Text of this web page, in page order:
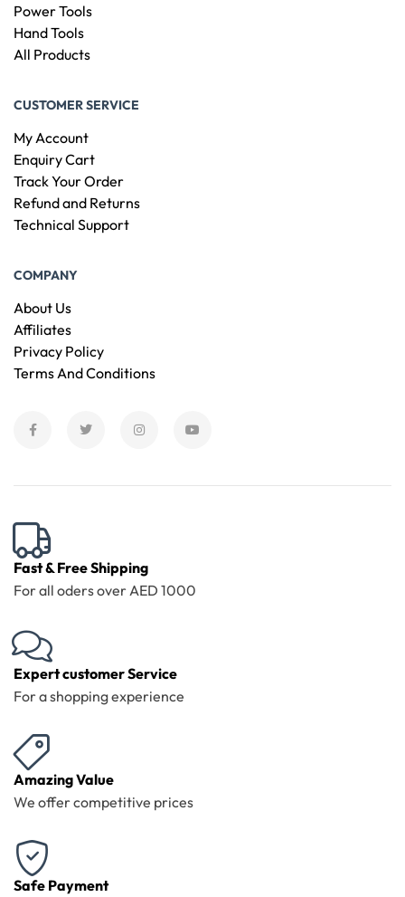
Power Tools
Hand Tools
All Products
CUSTOMER SERVICE
My Account
Enquiry Cart
Track Your Order
Refund and Returns
Technical Support
COMPANY
About Us
Affiliates
Privacy Policy
Terms And Conditions
Fast & Free Shipping
For all oders over AED 1000
Expert customer Service
For a shopping experience
Amazing Value
We offer competitive prices
Safe Payment